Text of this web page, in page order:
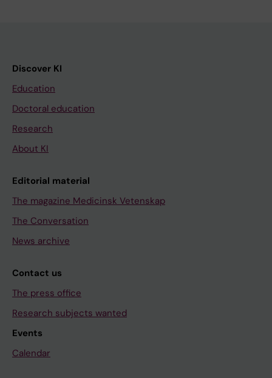
Discover KI
Education
Doctoral education
Research
About KI
Editorial material
The magazine Medicinsk Vetenskap
The Conversation
News archive
Contact us
The press office
Research subjects wanted
Events
Calendar